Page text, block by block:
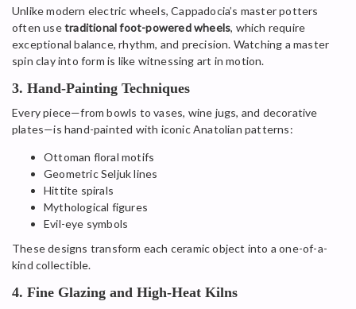
Unlike modern electric wheels, Cappadocia’s master potters
often usetraditional foot-powered wheels, which require
exceptional balance, rhythm, and precision. Watching a master
spin clay into form is like witnessing art in motion.
3. Hand-Painting Techniques
Every piece—from bowls to vases, wine jugs, and decorative
plates—is hand-painted with iconic Anatolian patterns:
Ottoman floral motifs
Geometric Seljuk lines
Hittite spirals
Mythological figures
Evil-eye symbols
These designs transform each ceramic object into a one-of-a-
kind collectible.
4. Fine Glazing and High-Heat Kilns